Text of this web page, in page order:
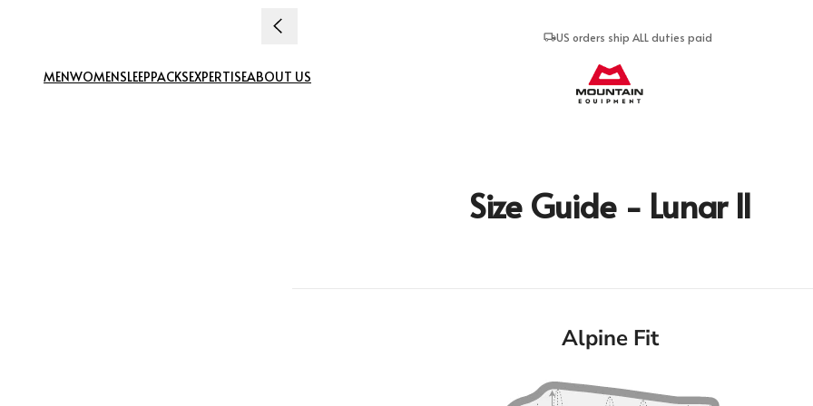
US orders ship ALL duties paid
Mountain Equipment
MENWOMENSLEEPPACKSEXPERTISEABOUT US
Size Guide - Lunar II
Alpine Fit